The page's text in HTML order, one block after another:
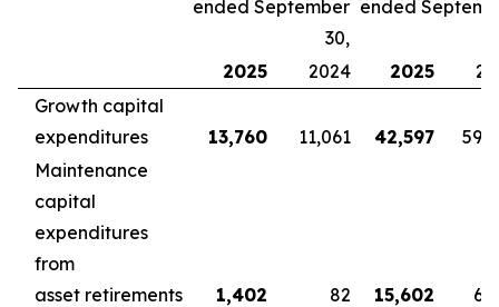
ended September
30,
ended
2025
2024 2025
Growth capital
expenditures
13,760 11,061 42,597
Maintenance
capital
expenditures
from
asset retirements
1,402 82 15,602